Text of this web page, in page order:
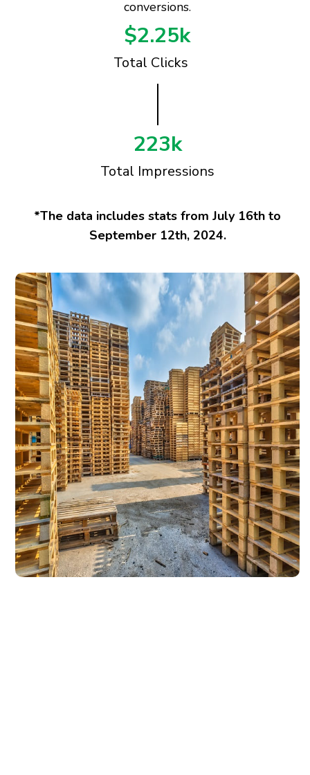
conversions.
$2.25k
Total Clicks
223k
Total Impressions
*The data includes stats from July 16th to
September 12th, 2024.